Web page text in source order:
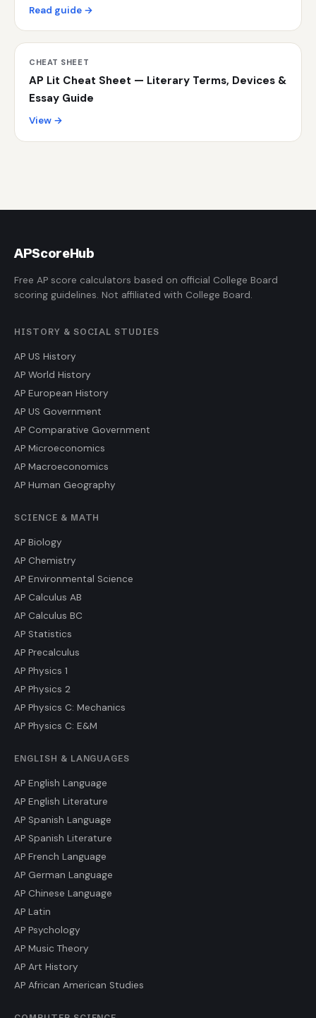
Read guide →
CHEAT SHEET
AP Lit Cheat Sheet — Literary Terms, Devices &
Essay Guide
View →
APScoreHub
Free AP score calculators based on official College Board
scoring guidelines. Not affiliated with College Board.
HISTORY & SOCIAL STUDIES
AP US History
AP World History
AP European History
AP US Government
AP Comparative Government
AP Microeconomics
AP Macroeconomics
AP Human Geography
SCIENCE & MATH
AP Biology
AP Chemistry
AP Environmental Science
AP Calculus AB
AP Calculus BC
AP Statistics
AP Precalculus
AP Physics 1
AP Physics 2
AP Physics C: Mechanics
AP Physics C: E&M
ENGLISH & LANGUAGES
AP English Language
AP English Literature
AP Spanish Language
AP Spanish Literature
AP French Language
AP German Language
AP Chinese Language
AP Latin
AP Psychology
AP Music Theory
AP Art History
AP African American Studies